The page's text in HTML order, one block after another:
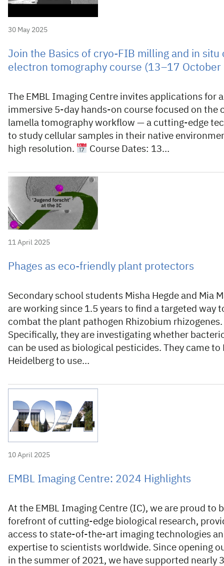
30 May 2025
Join the Basics of cryo-FIB milling and in situ
electron tomography course (13–17
The EMBL Imaging Centre invites applications for
immersive 5-day hands-on course focused on the
lamella tomography workflow — a cutting-edge
to study cellular samples in their native
high resolution.
Course Dates: 13…
11 April 2025
Phages as eco-friendly plant protectors
Secondary school students Misha Hegde and Mia
are working since 1.5 years to find a targeted way
combat the plant pathogen Rhizobium rhizogenes.
Specifically, they are investigating whether
can be used as biological pesticides. They came to
Heidelberg to use…
10 April 2025
EMBL Imaging Centre: 2024 Highlights
At the EMBL Imaging Centre (IC), we are proud to
forefront of cutting-edge biological research,
access to state-of-the-art imaging technologies
expertise to scientists worldwide. Since opening
in the summer of 2021, we have supported nearly